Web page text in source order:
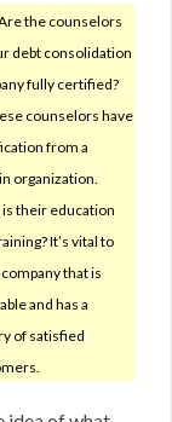
the counselors
debt consolidation
fully certified?
counselors have
from a
organization.
their education
It’s vital to
that is
and has a
of satisfied